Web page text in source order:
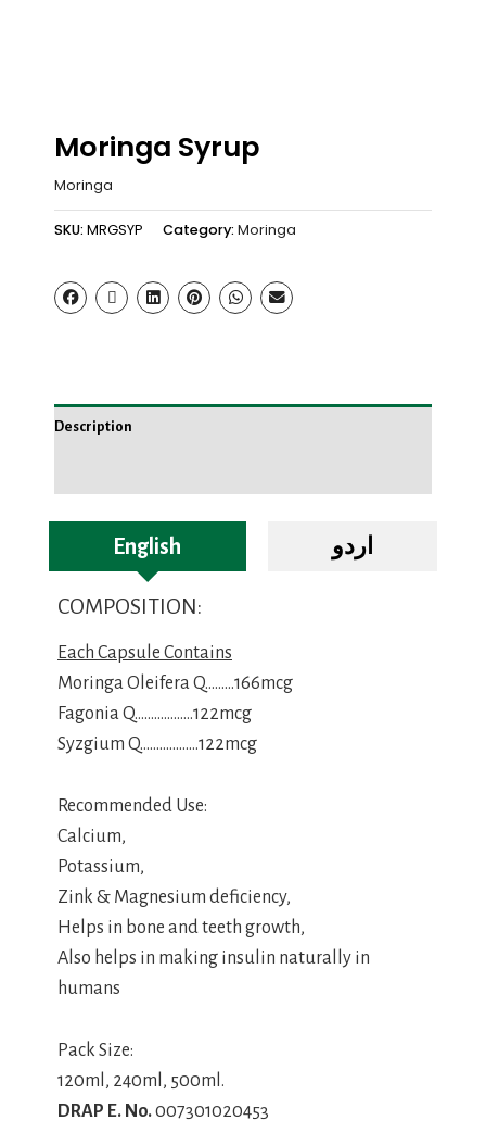
Moringa Syrup
Moringa
SKU: MRGSYP Category: Moringa
Description
English اردو
COMPOSITION:
Each Capsule Contains
Moringa Oleifera Q………166mcg
Fagonia Q………………122mcg
Syzgium Q………………122mcg
Recommended Use:
Calcium,
Potassium,
Zink & Magnesium deficiency,
Helps in bone and teeth growth,
Also helps in making insulin naturally in
humans
Pack Size:
120ml, 240ml, 500ml.
DRAP E. No.007301020453